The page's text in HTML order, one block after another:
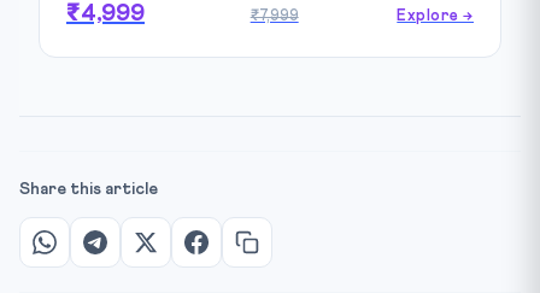
₹4,999 ₹7,999 Explore →
Share this article